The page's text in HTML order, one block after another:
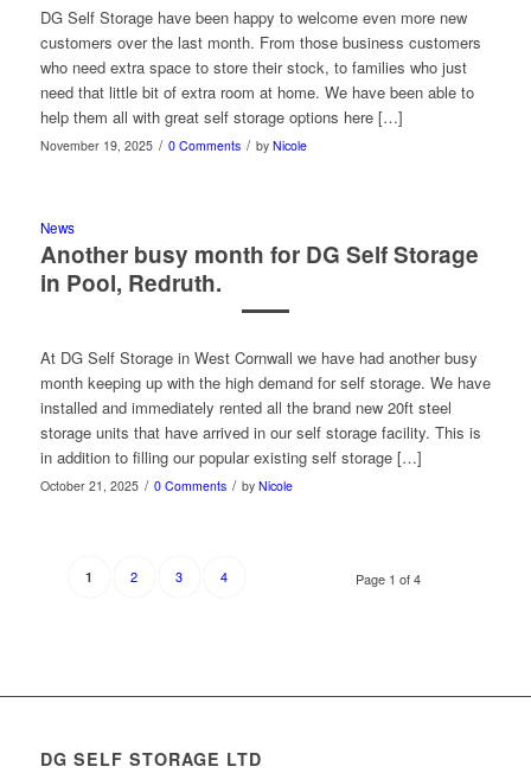
DG Self Storage have been happy to welcome even more new
customers over the last month. From those business customers
who need extra space to store their stock, to families who just
need that little bit of extra room at home. We have been able to
help them all with great self storage options here […]
November 19, 2025 / 0 Comments / by Nicole
News
Another busy month for DG Self Storage
in Pool, Redruth.
At DG Self Storage in West Cornwall we have had another busy
month keeping up with the high demand for self storage. We have
installed and immediately rented all the brand new 20ft steel
storage units that have arrived in our self storage facility. This is
in addition to filling our popular existing self storage […]
October 21, 2025 / 0 Comments / by Nicole
Page 1 of 4
1 2 3 4
DG SELF STORAGE LTD